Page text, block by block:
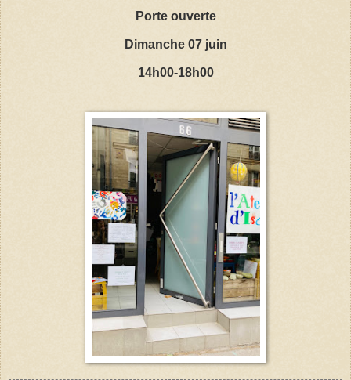
Porte ouverte
Dimanche 07 juin
14h00-18h00